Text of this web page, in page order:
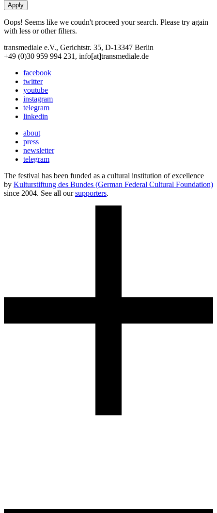
Oops! Seems like we coudn't proceed your search. Please try again
with less or other filters.
transmediale e.V., Gerichtstr. 35, D-13347 Berlin
+49 (0)30 959 994 231, info[at]transmediale.de
facebook
twitter
youtube
instagram
telegram
linkedin
about
press
newsletter
telegram
The festival has been funded as a cultural institution of excellence
by Kulturstiftung des Bundes (German Federal Cultural Foundation)
since 2004. See all oursupporters.